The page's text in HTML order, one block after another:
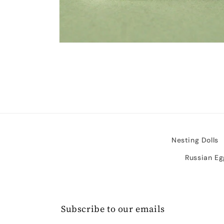
Nesting Dolls
Russian
Subscribe to our emails